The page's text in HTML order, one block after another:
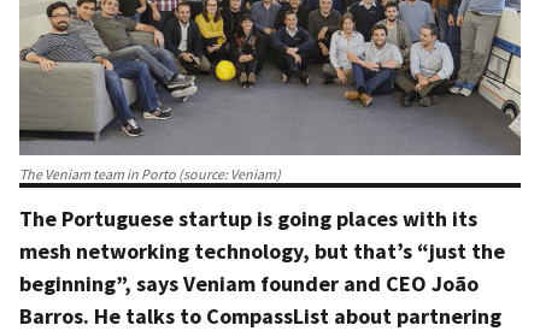
The Veniam team in Porto (source: Veniam)
The Portuguese startup is going places with its
mesh networking technology, but that’s “just the
beginning”, says Veniam founder and CEO João
Barros. He talks to CompassList about partnering